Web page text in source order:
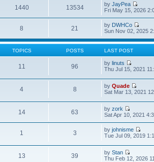
1440 13534 byJayPea
Fri May 15, 2026
8 21 by DWHCo
Sun Nov 02, 2025
TOPICS POSTS LAST POST
11 96 bylinuts
Thu Jul 15, 2021
4 8 byQuade
Sat Mar 13, 2021
14 63 byzork
Sat Apr 10, 2021
1 3 byjohnisme
Tue Jul 09, 2019
13 39 byStan
Thu Feb 12, 2026